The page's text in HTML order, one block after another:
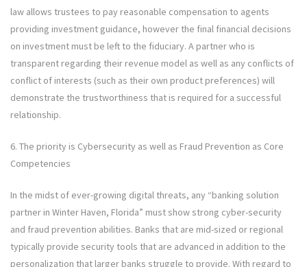
law allows trustees to pay reasonable compensation to agents
providing investment guidance, however the final financial decisions
on investment must be left to the fiduciary. A partner who is
transparent regarding their revenue model as well as any conflicts of
conflict of interests (such as their own product preferences) will
demonstrate the trustworthiness that is required for a successful
relationship.
6. The priority is Cybersecurity as well as Fraud Prevention as Core
Competencies
In the midst of ever-growing digital threats, any “banking solution
partner in Winter Haven, Florida” must show strong cyber-security
and fraud prevention abilities. Banks that are mid-sized or regional
typically provide security tools that are advanced in addition to the
personalization that larger banks struggle to provide. With regard to